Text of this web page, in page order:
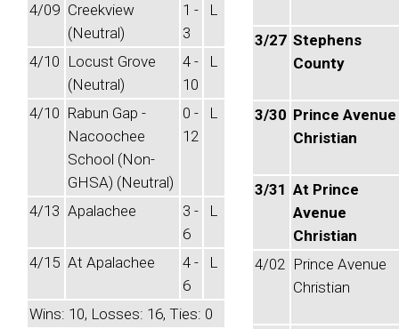
4/09 Creekview
(Neutral)
1 -
3
L
4/10 Locust Grove
(Neutral)
4 -
10
L
4/10 Rabun Gap -
Nacoochee
School (Non-
GHSA) (Neutral)
0 -
12
L
4/13 Apalachee
3 -
6
L
4/15 At Apalachee
4 -
6
L
Wins: 10, Losses: 16, Ties: 0
3/27 Stephens
County
3/30 Prince Avenue
Christian
3/31 At Prince
Avenue
Christian
4/02 Prince Avenue
Christian